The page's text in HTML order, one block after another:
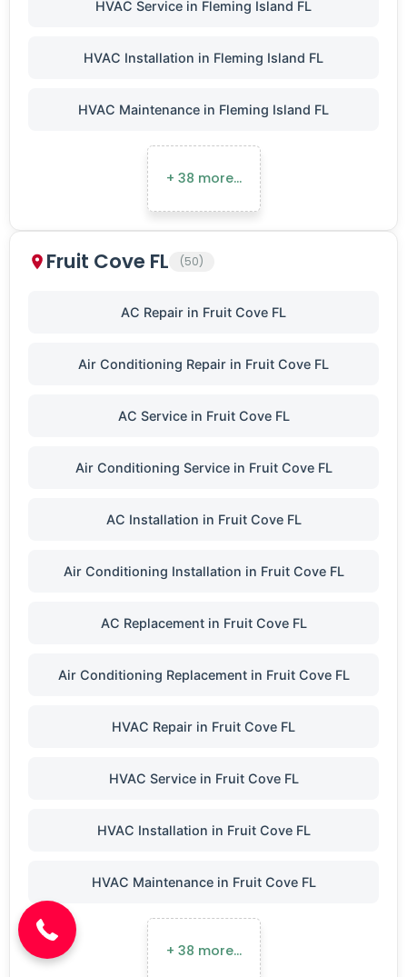
HVAC Service in Fleming Island FL
HVAC Installation in Fleming Island FL
HVAC Maintenance in Fleming Island FL
+ 38 more…
Fruit Cove FL (50)
AC Repair in Fruit Cove FL
Air Conditioning Repair in Fruit Cove FL
AC Service in Fruit Cove FL
Air Conditioning Service in Fruit Cove FL
AC Installation in Fruit Cove FL
Air Conditioning Installation in Fruit Cove FL
AC Replacement in Fruit Cove FL
Air Conditioning Replacement in Fruit Cove FL
HVAC Repair in Fruit Cove FL
HVAC Service in Fruit Cove FL
HVAC Installation in Fruit Cove FL
HVAC Maintenance in Fruit Cove FL
+ 38 more…